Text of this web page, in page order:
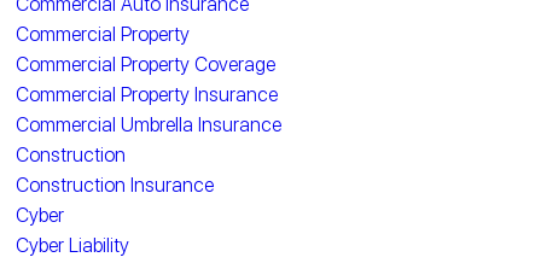
Commercial Property
Commercial Property Coverage
Commercial Property Insurance
Commercial Umbrella Insurance
Construction
Construction Insurance
Cyber
Cyber Liability